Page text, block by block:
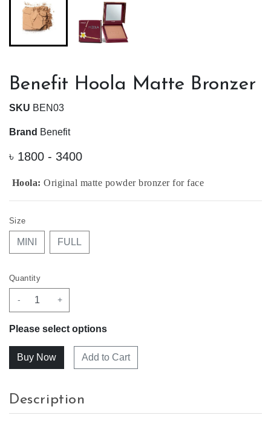
Benefit Hoola Matte Bronzer
SKU BEN03
Brand Benefit
৳ 1800 - 3400
Hoola: Original matte powder bronzer for face
Size
MINI FULL
Quantity
- +
Please select options
Add to Cart
Description